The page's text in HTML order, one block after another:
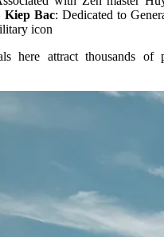
Kiep Bac: Dedicated to
icon
here attract thousands of